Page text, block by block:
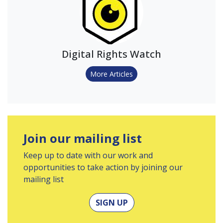
Digital Rights Watch
More Articles
Join our mailing list
Keep up to date with our work and
opportunities to take action by joining our
mailing list
SIGN UP